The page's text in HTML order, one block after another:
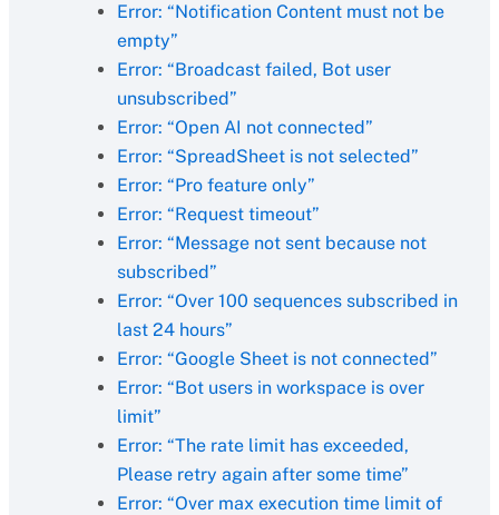
Error: “Notification Content must not be
empty”
Error: “Broadcast failed, Bot user
unsubscribed”
Error: “Open AI not connected”
Error: “SpreadSheet is not selected”
Error: “Pro feature only”
Error: “Request timeout”
Error: “Message not sent because not
subscribed”
Error: “Over 100 sequences subscribed in
last 24 hours”
Error: “Google Sheet is not connected”
Error: “Bot users in workspace is over
limit”
Error: “The rate limit has exceeded,
Please retry again after some time”
Error: “Over max execution time limit of